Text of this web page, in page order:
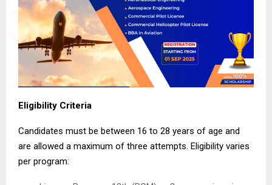
Eligibility Criteria
Candidates must be between 16 to 28 years of age and
are allowed a maximum of three attempts. Eligibility varies
per program: